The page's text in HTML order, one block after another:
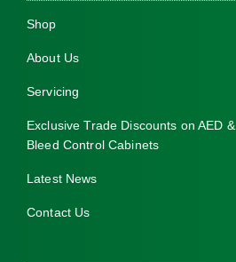
Shop
About Us
Servicing
Exclusive Trade Discounts on AED &
Bleed Control Cabinets
Latest News
Contact Us